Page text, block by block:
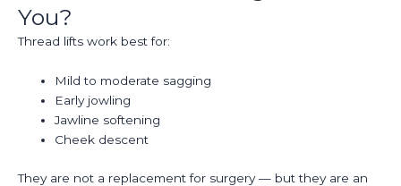
You?
Thread lifts work best for:
Mild to moderate sagging
Early jowling
Jawline softening
Cheek descent
They are not a replacement for surgery — but they are an